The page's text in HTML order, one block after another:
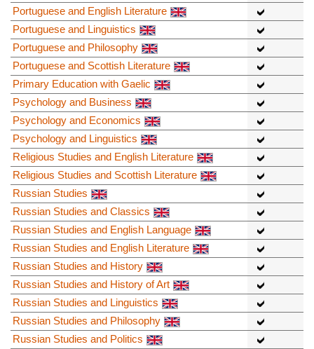
Portuguese and English Literature
Portuguese and Linguistics
Portuguese and Philosophy
Portuguese and Scottish Literature
Primary Education with Gaelic
Psychology and Business
Psychology and Economics
Psychology and Linguistics
Religious Studies and English Literature
Religious Studies and Scottish Literature
Russian Studies
Russian Studies and Classics
Russian Studies and English Language
Russian Studies and English Literature
Russian Studies and History
Russian Studies and History of Art
Russian Studies and Linguistics
Russian Studies and Philosophy
Russian Studies and Politics